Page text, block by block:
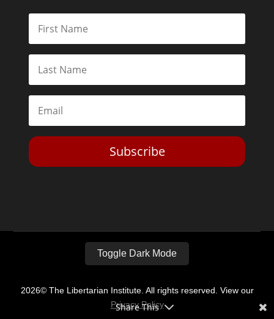
Subscribe
Toggle Dark Mode
2026© The Libertarian Institute. All rights reserved. View our
Privacy Policy
Share This